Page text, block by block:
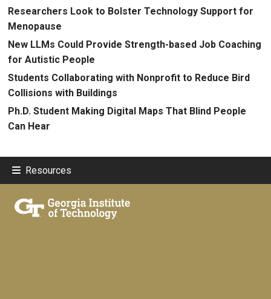
Researchers Look to Bolster Technology Support for
Menopause
New LLMs Could Provide Strength-based Job Coaching
for Autistic People
Students Collaborating with Nonprofit to Reduce Bird
Collisions with Buildings
Ph.D. Student Making Digital Maps That Blind People
Can Hear
Resources